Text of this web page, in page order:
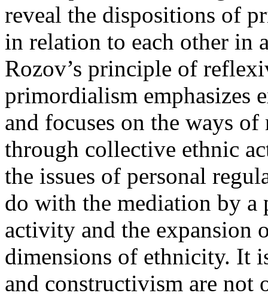
reveal the dispositions of
in relation to each other in
Rozov’s principle of
primordialism emphasizes
and focuses on the ways
through collective ethnic
the issues of personal
do with the mediation by a
activity and the expansion
dimensions of ethnicity. It
and constructivism are not